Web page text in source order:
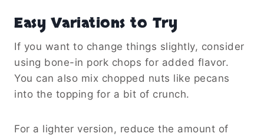
Easy Variations to Try
If you want to change things slightly, consider
using bone-in pork chops for added flavor.
You can also mix chopped nuts like pecans
into the topping for a bit of crunch.
For a lighter version, reduce the amount of